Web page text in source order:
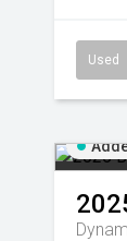
Used